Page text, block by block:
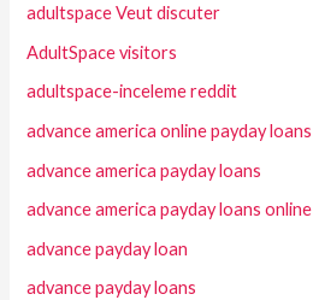
adultspace Veut discuter
AdultSpace visitors
adultspace-inceleme reddit
advance america online payday loans
advance america payday loans
advance america payday loans online
advance payday loan
advance payday loans